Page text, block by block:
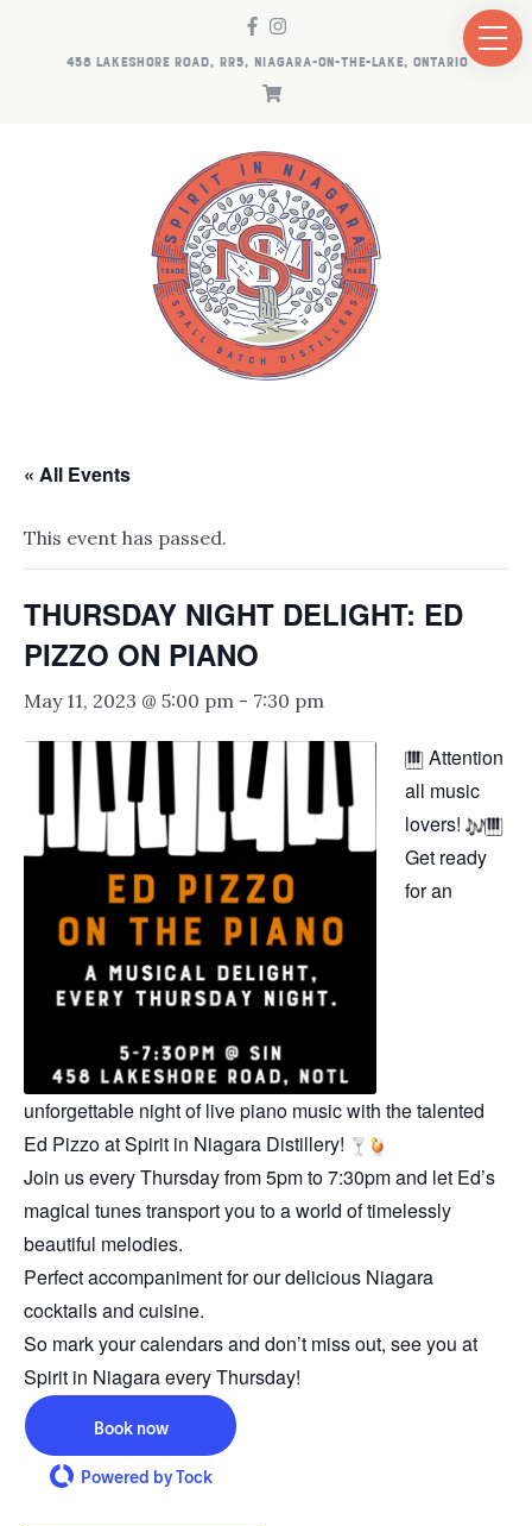
458 LAKESHORE ROAD, RR5, NIAGARA-ON-THE-LAKE, ONTARIO
« All Events
This event has passed.
THURSDAY NIGHT DELIGHT: ED
PIZZO ON PIANO
May 11, 2023 @ 5:00 pm - 7:30 pm
Attention
all music
lovers!
Get ready
for an
unforgettable night of live piano music with the talented
Ed Pizzo at Spirit in Niagara Distillery!
Join us every Thursday from 5pm to 7:30pm and let Ed’s
magical tunes transport you to a world of timelessly
beautiful melodies.
Perfect accompaniment for our delicious Niagara
cocktails and cuisine.
So mark your calendars and don’t miss out, see you at
Spirit in Niagara every Thursday!
Book now
Powered by Tock